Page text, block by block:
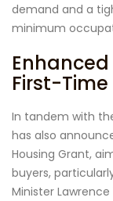
demand and a
minimum
First-Time
In tandem with
has also
Housing Grant,
buyers,
Minister